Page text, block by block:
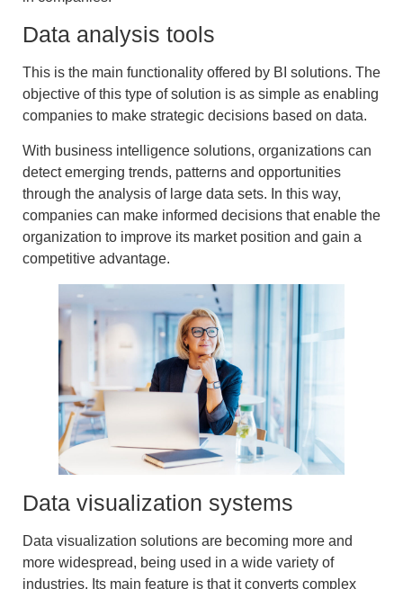
Data analysis tools
This is the main functionality offered by BI solutions. The
objective of this type of solution is as simple as enabling
companies to make strategic decisions based on data.
With business intelligence solutions, organizations can
detectemerging trends, patterns and opportunities
through the analysis of large data sets. In this way,
companies can make informed decisions that enable the
organization to improve its market position and gain a
competitive advantage.
Data visualization systems
Data visualization solutions are becoming more and
more widespread, being used in a wide variety of
industries. Its main feature is that it converts complex